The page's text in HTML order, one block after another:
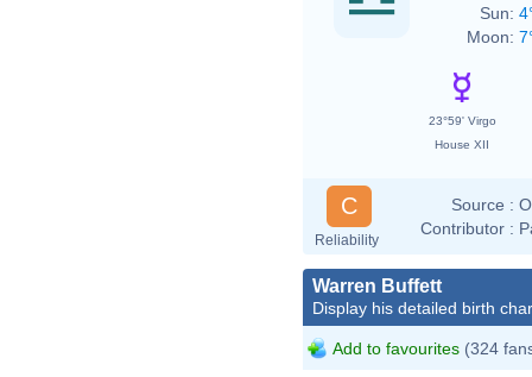
Sun:
Moon:
23°59' Virgo
House XII
C
Reliability
Source :
Contributor :
Warren Buffett
Display his detailed birth
Add to favourites (324